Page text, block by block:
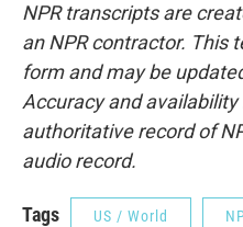
NPR transcripts are
an NPR contractor. This
form and may be
Accuracy and
authoritative record of
audio record.
Tags US / World